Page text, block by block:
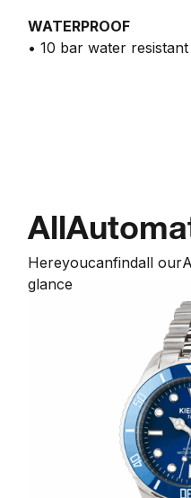
WATERPROOF
• 10 bar water resistant
All
Hereyoucanfindall our
glance